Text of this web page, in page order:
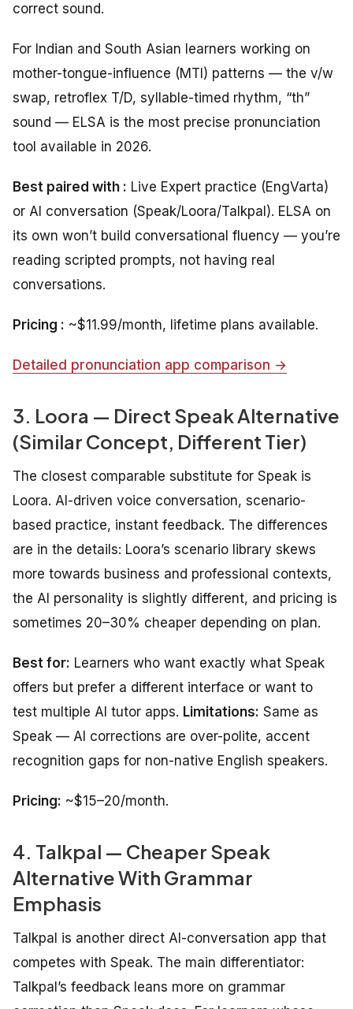
correct sound.
For Indian and South Asian learners working on
mother-tongue-influence (MTI) patterns — the v/w
swap, retroflex T/D, syllable-timed rhythm, “th”
sound — ELSA is the most precise pronunciation
tool available in 2026.
Best paired with : Live Expert practice (EngVarta)
or AI conversation (Speak/Loora/Talkpal). ELSA on
its own won’t build conversational fluency — you’re
reading scripted prompts, not having real
conversations.
Pricing : ~$11.99/month, lifetime plans available.
Detailed pronunciation app comparison →
3. Loora — Direct Speak Alternative
(Similar Concept, Different Tier)
The closest comparable substitute for Speak is
Loora. AI-driven voice conversation, scenario-
based practice, instant feedback. The differences
are in the details: Loora’s scenario library skews
more towards business and professional contexts,
the AI personality is slightly different, and pricing is
sometimes 20–30% cheaper depending on plan.
Best for: Learners who want exactly what Speak
offers but prefer a different interface or want to
test multiple AI tutor apps. Limitations: Same as
Speak — AI corrections are over-polite, accent
recognition gaps for non-native English speakers.
Pricing: ~$15–20/month.
4. Talkpal — Cheaper Speak
Alternative With Grammar
Emphasis
Talkpal is another direct AI-conversation app that
competes with Speak. The main differentiator:
Talkpal’s feedback leans more on grammar